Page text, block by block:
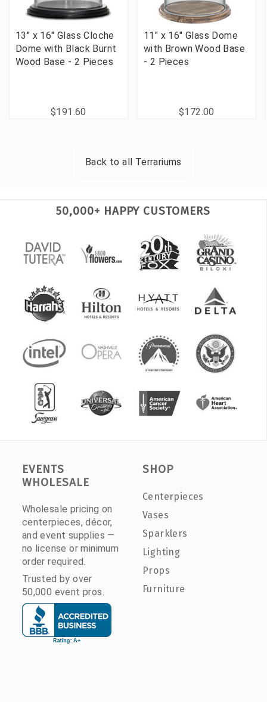
13" x 16" Glass Cloche
Dome with Black Burnt
Wood Base - 2 Pieces
$191.60
11" x 16" Glass Dome
with Brown Wood Base
- 2 Pieces
$172.00
Back to all Terrariums
50,000+ HAPPY CUSTOMERS
EVENTS
WHOLESALE
Wholesale pricing on
centerpieces, décor,
and event supplies —
no license or minimum
order required.
Trusted by over
50,000 event pros.
SHOP
Centerpieces
Vases
Sparklers
Lighting
Props
Furniture